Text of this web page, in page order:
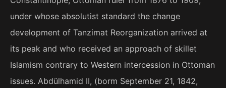
under whose absolutist standard the change
development of Tanzimat Reorganization arrived at
its peak and who received an approach of skillet
Islamism contrary to Western intercession in Ottoman
issues. Abdülhamid II, (borm September 21, 1842,